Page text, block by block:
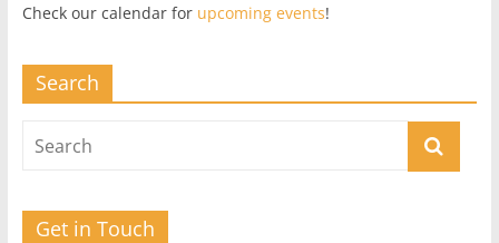
Check our calendar for upcoming events!
Search
Get in Touch